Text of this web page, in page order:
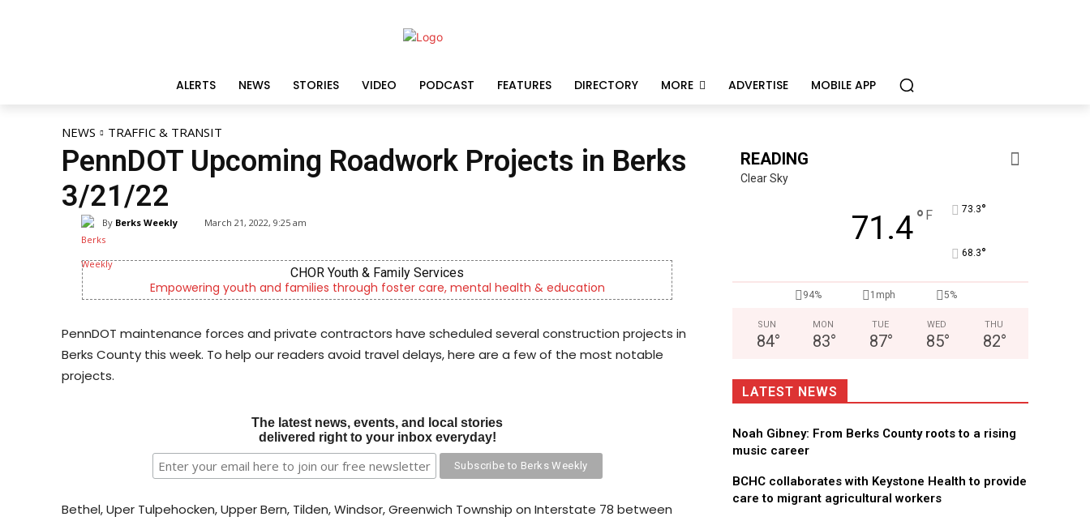
ALERTS NEWS STORIES VIDEO PODCAST FEATURES DIRECTORY MORE ADVERTISE MOBILE APP
NEWS TRAFFIC & TRANSIT
PennDOT Upcoming Roadwork Projects in Berks
3/21/22
By Berks Weekly March 21, 2022, 9:25 am
CHOR Youth & Family Services
Empowering youth and families through foster care, mental health & education Berks County’s own chamber orchestra, serving our
PennDOT maintenance forces and private contractors have scheduled several construction projects in
Berks County this week. To help our readers avoid travel delays, here are a few of the most notable
projects.​​
The latest news, events, and local stories
delivered right to your inbox everyday!
Bethel, Uper Tulpehocken, Upper Bern, Tilden, Windsor, Greenwich Township on Interstate 78 between
READING
Clear Sky
71.4° F 73.3°
68.3°
94% 1mph 5%
SUN
84°
MON
83°
TUE
87°
WED
85°
THU
82°
LATEST NEWS
Noah Gibney: From Berks County roots to a rising
music career
BCHC collaborates with Keystone Health to provide
care to migrant agricultural workers